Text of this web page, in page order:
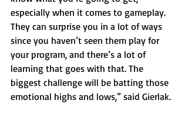
especially when it comes to gameplay.
They can surprise you in a lot of ways
since you haven’t seen them play for
your program, and there’s a lot of
learning that goes with that. The
biggest challenge will be batting those
emotional highs and lows,” said Gierlak.